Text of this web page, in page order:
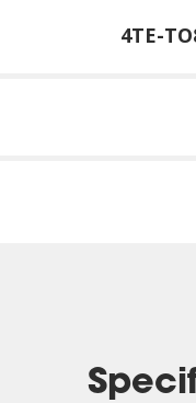
4TE-